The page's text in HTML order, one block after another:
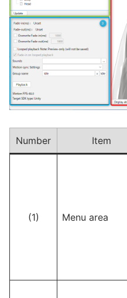
Number Item
(1) Menu area